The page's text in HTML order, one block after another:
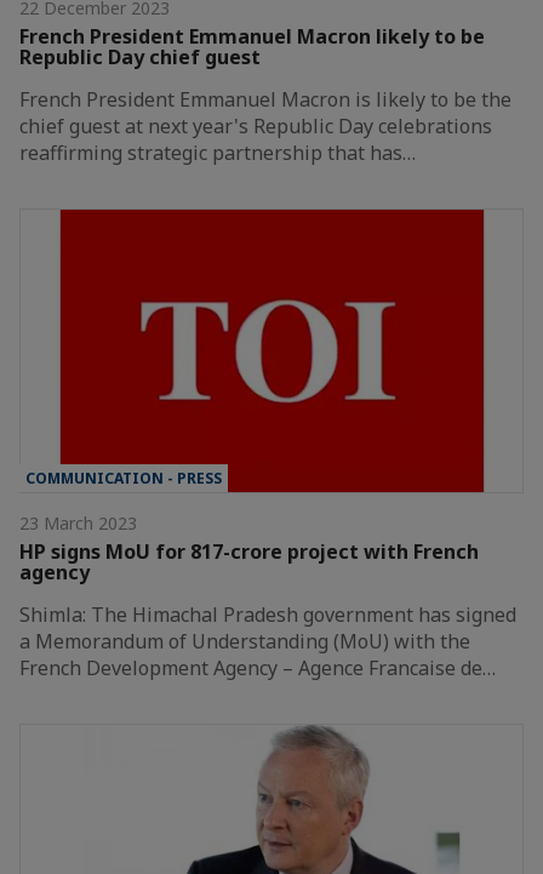
22 December 2023
French President Emmanuel Macron likely to be
Republic Day chief guest
French President Emmanuel Macron is likely to be the
chief guest at next year's Republic Day celebrations
reaffirming strategic partnership that has…
COMMUNICATION - PRESS
23 March 2023
HP signs MoU for 817-crore project with French
agency
Shimla: The Himachal Pradesh government has signed
a Memorandum of Understanding (MoU) with the
French Development Agency – Agence Francaise de…